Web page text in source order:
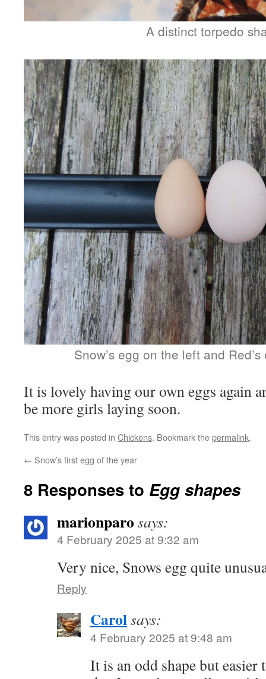
A distinct torpedo
Snow’s egg on the left and
It is lovely having our own eggs again
be more girls laying soon.
This entry was posted in Chickens. Bookmark thepermalink.
← Snow’s first egg of the year
8 Responses to Egg shapes
marionparo says:
4 February 2025 at 9:32 am
Very nice, Snows egg quite
Reply
Carolsays:
4 February 2025 at 9:48 am
It is an odd shape but easier